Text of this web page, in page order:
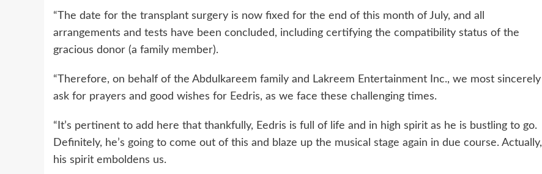
“The date for the transplant surgery is now fixed for the end of this month of July, and all
arrangements and tests have been concluded, including certifying the compatibility status of the
gracious donor (a family member).
“Therefore, on behalf of the Abdulkareem family and Lakreem Entertainment Inc., we most sincerely
ask for prayers and good wishes for Eedris, as we face these challenging times.
“It’s pertinent to add here that thankfully, Eedris is full of life and in high spirit as he is bustling to go.
Definitely, he’s going to come out of this and blaze up the musical stage again in due course. Actually,
his spirit emboldens us.